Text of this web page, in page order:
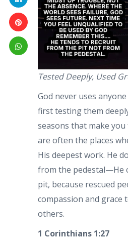
Tested Deeply, Used
God never uses
first testing them
seasons that make
are often the places
His deepest work. He
from the pedestal—He
pit, because rescued
compassion and grace
others.
1 Corinthians 1:27